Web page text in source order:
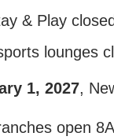
& Play
lounges
1, 2027,
open